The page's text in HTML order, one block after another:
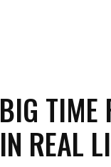
BIG TIME
IN REAL